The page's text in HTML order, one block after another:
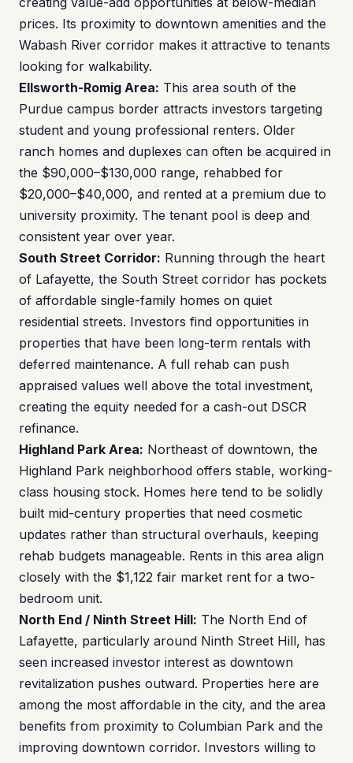
prices. Its proximity to downtown amenities and the
Wabash River corridor makes it attractive to tenants
looking for walkability.
Ellsworth-Romig Area: This area south of the
Purdue campus border attracts investors targeting
student and young professional renters. Older
ranch homes and duplexes can often be acquired in
the $90,000–$130,000 range, rehabbed for
$20,000–$40,000, and rented at a premium due to
university proximity. The tenant pool is deep and
consistent year over year.
South Street Corridor: Running through the heart
of Lafayette, the South Street corridor has pockets
of affordable single-family homes on quiet
residential streets. Investors find opportunities in
properties that have been long-term rentals with
deferred maintenance. A full rehab can push
appraised values well above the total investment,
creating the equity needed for a cash-out DSCR
refinance.
Highland Park Area: Northeast of downtown, the
Highland Park neighborhood offers stable, working-
class housing stock. Homes here tend to be solidly
built mid-century properties that need cosmetic
updates rather than structural overhauls, keeping
rehab budgets manageable. Rents in this area align
closely with the $1,122 fair market rent for a two-
bedroom unit.
North End / Ninth Street Hill: The North End of
Lafayette, particularly around Ninth Street Hill, has
seen increased investor interest as downtown
revitalization pushes outward. Properties here are
among the most affordable in the city, and the area
benefits from proximity to Columbian Park and the
improving downtown corridor. Investors willing to